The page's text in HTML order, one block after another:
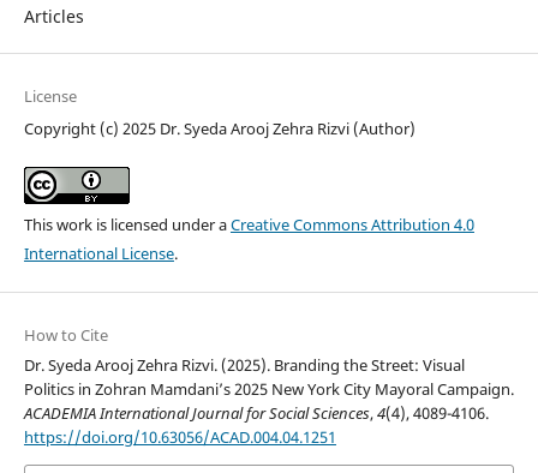
Articles
License
Copyright (c) 2025 Dr. Syeda Arooj Zehra Rizvi (Author)
This work is licensed under aCreative Commons Attribution 4.0
International License.
How to Cite
Dr. Syeda Arooj Zehra Rizvi. (2025). Branding the Street: Visual
Politics in Zohran Mamdani’s 2025 New York City Mayoral Campaign.
ACADEMIA International Journal for Social Sciences,4(4), 4089-4106.
https://doi.org/10.63056/ACAD.004.04.1251